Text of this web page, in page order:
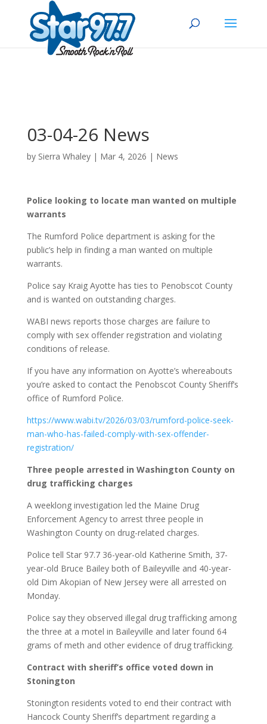
03-04-26 News
by Sierra Whaley| Mar 4, 2026 | News
Police looking to locate man wanted on multiple
warrants
The Rumford Police department is asking for the
public’s help in finding a man wanted on multiple
warrants.
Police say Kraig Ayotte has ties to Penobscot County
and is wanted on outstanding charges.
WABI news reports those charges are failure to
comply with sex offender registration and violating
conditions of release.
If you have any information on Ayotte’s whereabouts
you’re asked to contact the Penobscot County Sheriff’s
office of Rumford Police.
https://www.wabi.tv/2026/03/03/rumford-police-seek-
man-who-has-failed-comply-with-sex-offender-
registration/
Three people arrested in Washington County on
drug trafficking charges
A weeklong investigation led the Maine Drug
Enforcement Agency to arrest three people in
Washington County on drug-related charges.
Police tell Star 97.7 36-year-old Katherine Smith, 37-
year-old Bruce Bailey both of Baileyville and 40-year-
old Dim Akopian of New Jersey were all arrested on
Monday.
Police say they observed illegal drug trafficking among
the three at a motel in Baileyville and later found 64
grams of meth and other evidence of drug trafficking.
Contract with sheriff’s office voted down in
Stonington
Stonington residents voted to end their contract with
Hancock County Sheriff’s department regarding a